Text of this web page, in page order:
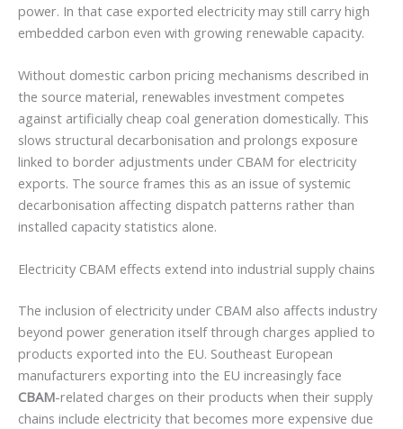
power. In that case exported electricity may still carry high
embedded carbon even with growing renewable capacity.
Without domestic carbon pricing mechanisms described in
the source material, renewables investment competes
against artificially cheap coal generation domestically. This
slows structural decarbonisation and prolongs exposure
linked to border adjustments under CBAM for electricity
exports. The source frames this as an issue of systemic
decarbonisation affecting dispatch patterns rather than
installed capacity statistics alone.
Electricity CBAM effects extend into industrial supply chains
The inclusion of electricity under CBAM also affects industry
beyond power generation itself through charges applied to
products exported into the EU. Southeast European
manufacturers exporting into the EU increasingly face
CBAM-related charges on their products when their supply
chains include electricity that becomes more expensive due